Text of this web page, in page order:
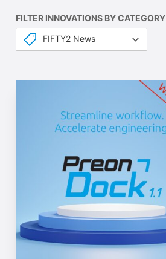
FILTER INNOVATIONS BY CATEGORY